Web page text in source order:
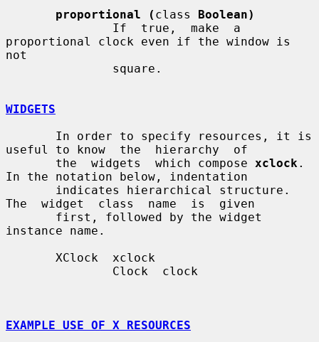
proportional ( class Boolean)
proportional clock even if the window is
not
WIDGETS
useful to know  the  hierarchy  of
       the  widgets  which compose
xclock .
In the notation below, indentation
The  widget  class  name  is  given
instance name.
EXAMPLE USE OF X RESOURCES